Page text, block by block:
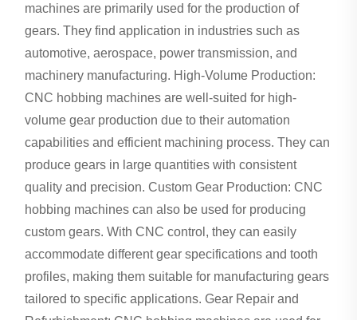
machines are primarily used for the production of
gears. They find application in industries such as
automotive, aerospace, power transmission, and
machinery manufacturing. High-Volume Production:
CNC hobbing machines are well-suited for high-
volume gear production due to their automation
capabilities and efficient machining process. They can
produce gears in large quantities with consistent
quality and precision. Custom Gear Production: CNC
hobbing machines can also be used for producing
custom gears. With CNC control, they can easily
accommodate different gear specifications and tooth
profiles, making them suitable for manufacturing gears
tailored to specific applications. Gear Repair and